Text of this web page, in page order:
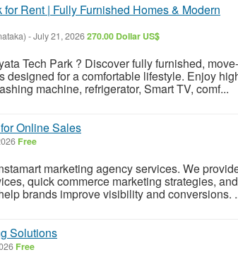
Rent | Fully Furnished Homes & Modern
-July 21, 2026270.00 Dollar US$
Tech Park ? Discover fully furnished,
designed for a comfortable lifestyle. Enjoy
machine, refrigerator, Smart TV, comf...
Online Sales
Free
marketing agency services. We
quick commerce marketing strategies, and
brands improve visibility and conversions.
Solutions
Free